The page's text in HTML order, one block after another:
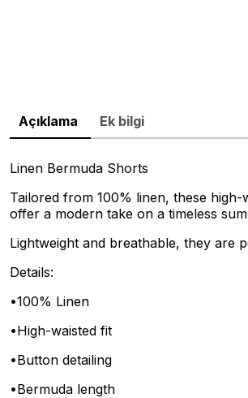
Açıklama Ek bilgi
Linen Bermuda Shorts
Tailored from 100% linen, these
offer a modern take on a timeless
Lightweight and breathable, they are
Details:
•100% Linen
•High-waisted fit
•Button detailing
•Bermuda length